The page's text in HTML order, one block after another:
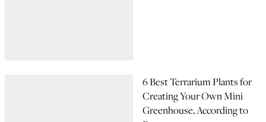
6 Best Terrarium Plants for
Creating Your Own Mini
Greenhouse, According to